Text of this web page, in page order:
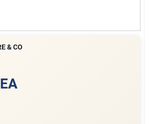
Portal
& CO
EA